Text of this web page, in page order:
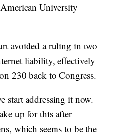
University
avoided a ruling in two
liability, effectively
230 back to Congress.
start addressing it now.
up for this after
which seems to be the